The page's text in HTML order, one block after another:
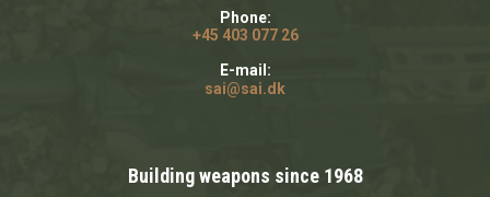
Phone:
+45 403 077 26
E-mail:
sai@sai.dk
Building weapons since 1968